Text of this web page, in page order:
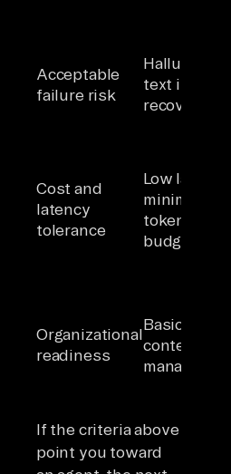
Acceptable
failure risk
Hallucinated
text is
recoverable
Cost and
latency
tolerance
Low latency,
minimal
token
budget
Organizational
readiness
Basic
content
management
If the criteria above
point you toward